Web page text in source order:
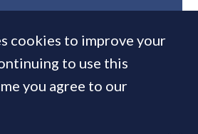
cookies to improve your
to use this
you agree to our